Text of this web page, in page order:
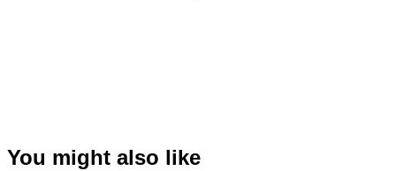
You might also like